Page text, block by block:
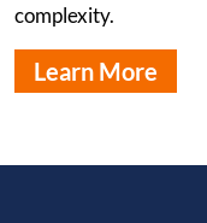
complexity.
Learn More